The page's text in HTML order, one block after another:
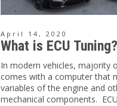
April 14, 2020
What is ECU Tuning?
In modern vehicles, majority
comes with a computer that
variables of the engine and
mechanical components.